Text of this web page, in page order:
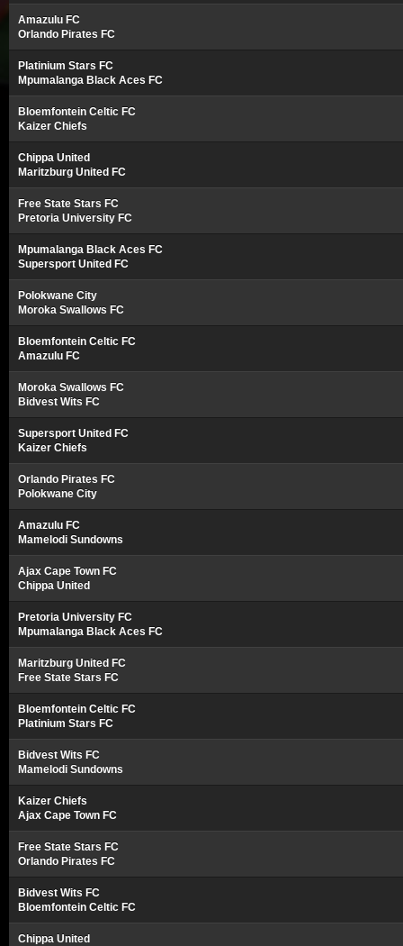
Amazulu FC
Orlando Pirates FC
Platinium Stars FC
Mpumalanga Black Aces FC
Bloemfontein Celtic FC
Kaizer Chiefs
Chippa United
Maritzburg United FC
Free State Stars FC
Pretoria University FC
Mpumalanga Black Aces FC
Supersport United FC
Polokwane City
Moroka Swallows FC
Bloemfontein Celtic FC
Amazulu FC
Moroka Swallows FC
Bidvest Wits FC
Supersport United FC
Kaizer Chiefs
Orlando Pirates FC
Polokwane City
Amazulu FC
Mamelodi Sundowns
Ajax Cape Town FC
Chippa United
Pretoria University FC
Mpumalanga Black Aces FC
Maritzburg United FC
Free State Stars FC
Bloemfontein Celtic FC
Platinium Stars FC
Bidvest Wits FC
Mamelodi Sundowns
Kaizer Chiefs
Ajax Cape Town FC
Free State Stars FC
Orlando Pirates FC
Bidvest Wits FC
Bloemfontein Celtic FC
Chippa United